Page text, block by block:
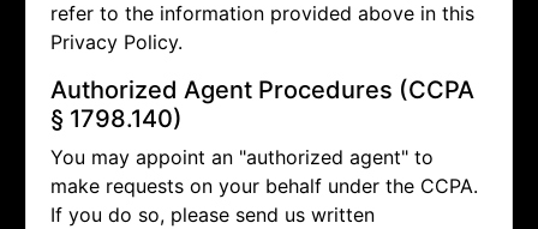
refer to the information provided above in this
Privacy Policy.
Authorized Agent Procedures (CCPA
§ 1798.140)
You may appoint an "authorized agent" to
make requests on your behalf under the CCPA.
If you do so, please send us written